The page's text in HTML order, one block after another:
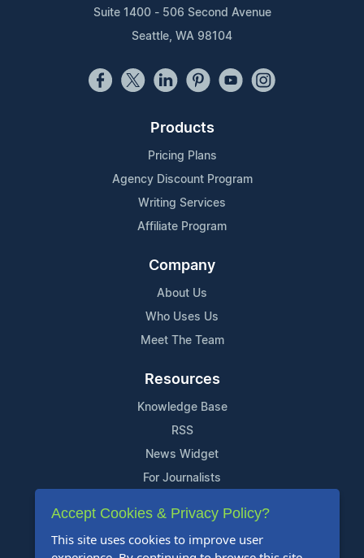
Suite 1400 - 506 Second Avenue
Seattle, WA 98104
Products
Pricing Plans
Agency Discount Program
Writing Services
Affiliate Program
Company
About Us
Who Uses Us
Meet The Team
Resources
Knowledge Base
RSS
News Widget
For Journalists
Support
Contact Us
Accept Cookies & Privacy Policy?
This site uses cookies to improve user